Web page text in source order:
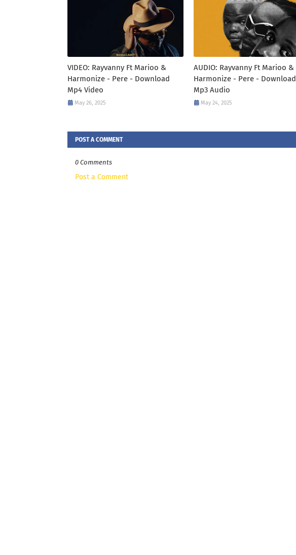
VIDEO: Rayvanny Ft Marioo &
Harmonize - Pere - Download
Mp4 Video
May 26, 2025
AUDIO: Rayvanny Ft Marioo &
Harmonize - Pere - Download
Mp3 Audio
May 24, 2025
POST A COMMENT
0 Comments
Post a Comment